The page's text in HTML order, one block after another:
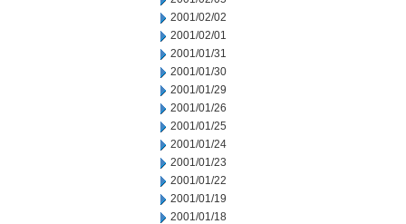
2001/02/02
2001/02/01
2001/01/31
2001/01/30
2001/01/29
2001/01/26
2001/01/25
2001/01/24
2001/01/23
2001/01/22
2001/01/19
2001/01/18